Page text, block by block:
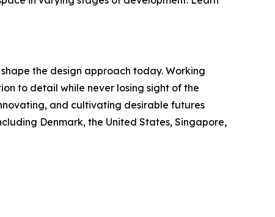
the design approach today. Working
to detail while never losing sight of the
and cultivating desirable futures
Denmark, the United States, Singapore,